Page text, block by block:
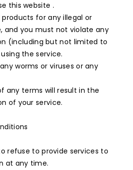
this website .
for any illegal or
and you must not violate any
(including but not limited to
the service.
worms or viruses or any
any terms will result in the
of your service.
refuse to provide services to
at any time.